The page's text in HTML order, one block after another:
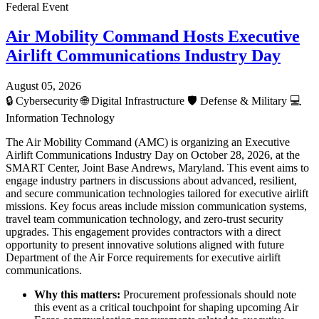
Federal Event
Air Mobility Command Hosts Executive
Airlift Communications Industry Day
August 05, 2026
🔒 Cybersecurity🌐Digital Infrastructure 🛡️ Defense & Military 💻
Information Technology
The Air Mobility Command (AMC) is organizing an Executive
Airlift Communications Industry Day on October 28, 2026, at the
SMART Center, Joint Base Andrews, Maryland. This event aims to
engage industry partners in discussions about advanced, resilient,
and secure communication technologies tailored for executive airlift
missions. Key focus areas include mission communication systems,
travel team communication technology, and zero-trust security
upgrades. This engagement provides contractors with a direct
opportunity to present innovative solutions aligned with future
Department of the Air Force requirements for executive airlift
communications.
Why this matters: Procurement professionals should note
this event as a critical touchpoint for shaping upcoming Air